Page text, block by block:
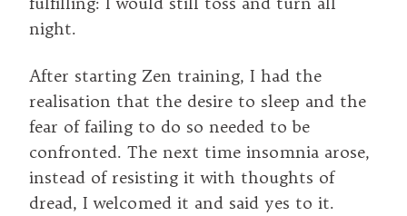
night.
After starting Zen training, I had the
realisation that the desire to sleep and the
fear of failing to do so needed to be
confronted. The next time insomnia arose,
instead of resisting it with thoughts of
dread, I welcomed it and said yes to it.